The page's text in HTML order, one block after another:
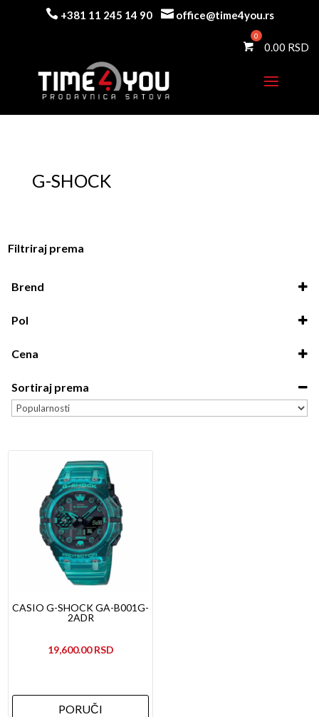
 +381 11 245 14 90  office@time4you.rs
0.00
G-SHOCK
Filtriraj prema
Brend
Pol
Ženski
Cena
5,000.00
10,000.00
-15,000.00
20,000.00
-19,600.00
Sortiraj prema
Sort Products
CASIO G-SHOCK GA-B001G-
2ADR
19,600.00
PORUČI